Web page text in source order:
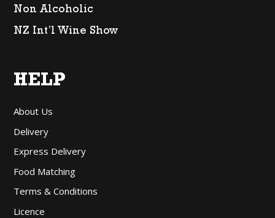
Non Alcoholic
NZ Int’l Wine Show
HELP
About Us
Delivery
Express Delivery
Food Matching
Terms & Conditions
Licence